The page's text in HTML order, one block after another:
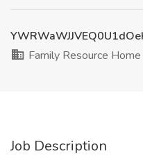
Family Resource Home
Job Description